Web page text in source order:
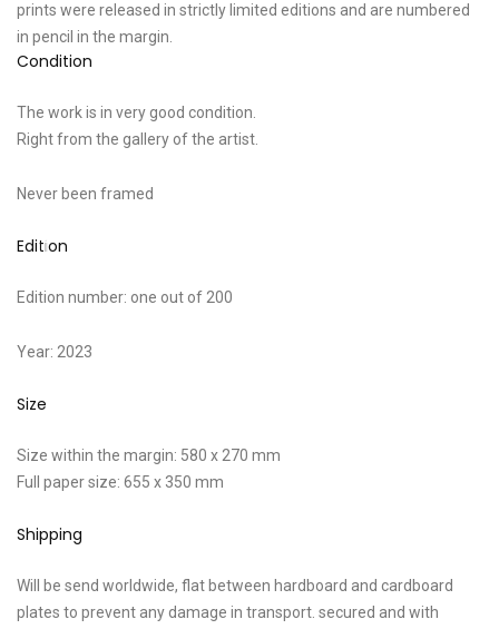
prints were released in strictly limited editions and are numbered
in pencil in the margin.
Condition
The work is in very good condition.
Right from the gallery of the artist.
Never been framed
Edition
Edition number: one out of 200
Year: 2023
Size
Size within the margin: 580 x 270 mm
Full paper size: 655 x 350 mm
Shipping
Will be send worldwide, flat between hardboard and cardboard
plates to prevent any damage in transport. secured and with